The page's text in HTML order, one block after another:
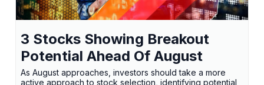
3 Stocks Showing Breakout
Potential Ahead Of August
As August approaches, investors should take a more
active approach to stock selection, identifying potential